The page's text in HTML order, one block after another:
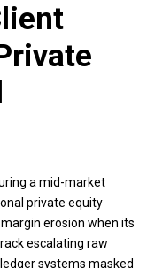
a mid-market
private equity
erosion when its
escalating raw
systems masked